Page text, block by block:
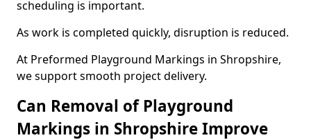
scheduling is important.
As work is completed quickly, disruption is reduced.
At Preformed Playground Markings in Shropshire,
we support smooth project delivery.
Can Removal of Playground
Markings in Shropshire Improve